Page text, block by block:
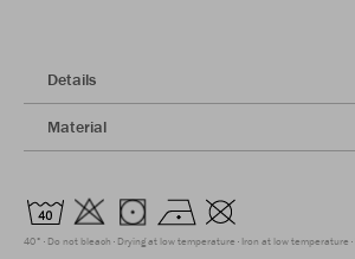
Details
Material
40° Do not bleach Drying at low temperature Iron at low temperature